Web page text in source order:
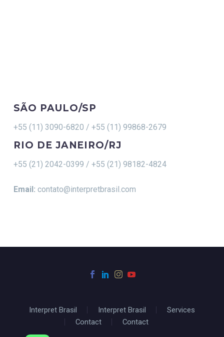
SÃO PAULO/SP
+55 (11) 3090-6820 / +55 (11) 99868-2679
RIO DE JANEIRO/RJ
+55 (21) 2042-0399 / +55 (21) 98182-4824
Email: contato@interpretbrasil.com
Interpret Brasil Interpret Brasil
Services
Contact
Contact